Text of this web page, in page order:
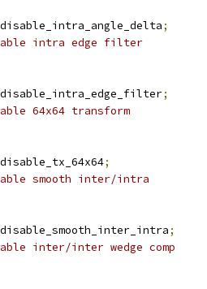
disable_intra_angle_delta;
intra edge filter
disable_intra_edge_filter;
64x64 transform
disable_tx_64x64;
smooth inter/intra
disable_smooth_inter_intra;
inter/inter wedge comp